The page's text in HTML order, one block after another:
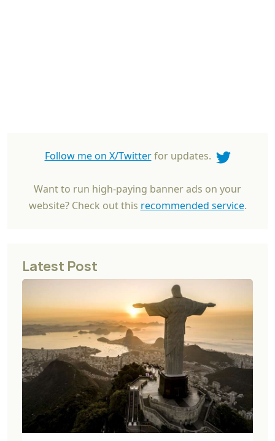
Follow me on X/Twitterfor updates.
Want to run high-paying banner ads on your
website? Check out this recommended service.
Latest Post